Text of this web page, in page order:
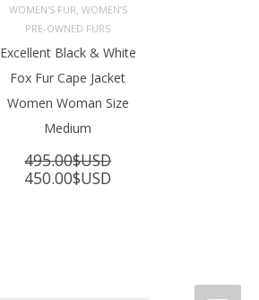
ADD TO
CART
WOMEN'S FUR, WOMEN’S
PRE-OWNED FURS
Excellent Black & White
Fox Fur Cape Jacket
Women Woman Size
Medium
495.00$USD
Original
450.00$USD